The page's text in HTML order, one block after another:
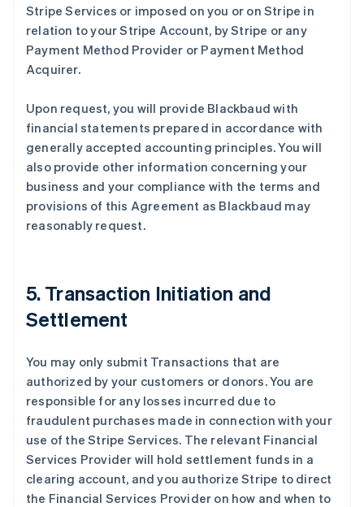
Stripe Services or imposed on you or on Stripe in
relation to your Stripe Account, by Stripe or any
Payment Method Provider or Payment Method
Acquirer.
Upon request, you will provide Blackbaud with
financial statements prepared in accordance with
generally accepted accounting principles. You will
also provide other information concerning your
business and your compliance with the terms and
provisions of this Agreement as Blackbaud may
reasonably request.
5. Transaction Initiation and
Settlement
You may only submit Transactions that are
authorized by your customers or donors. You are
responsible for any losses incurred due to
fraudulent purchases made in connection with your
use of the Stripe Services. The relevant Financial
Services Provider will hold settlement funds in a
clearing account, and you authorize Stripe to direct
the Financial Services Provider on how and when to